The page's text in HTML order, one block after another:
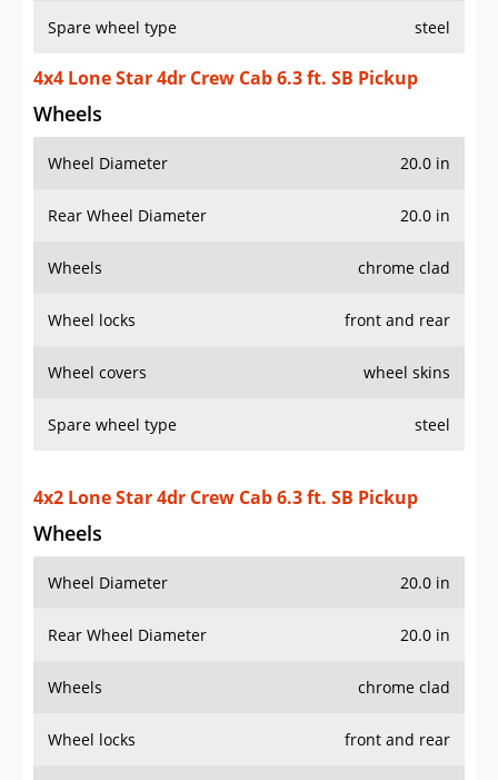
Spare wheel type steel
4x4 Lone Star 4dr Crew Cab 6.3 ft. SB Pickup
Wheels
Wheel Diameter 20.0 in
Rear Wheel Diameter 20.0 in
Wheels chrome clad
Wheel locks front and rear
Wheel covers wheel skins
Spare wheel type steel
4x2 Lone Star 4dr Crew Cab 6.3 ft. SB Pickup
Wheels
Wheel Diameter 20.0 in
Rear Wheel Diameter 20.0 in
Wheels chrome clad
Wheel locks front and rear